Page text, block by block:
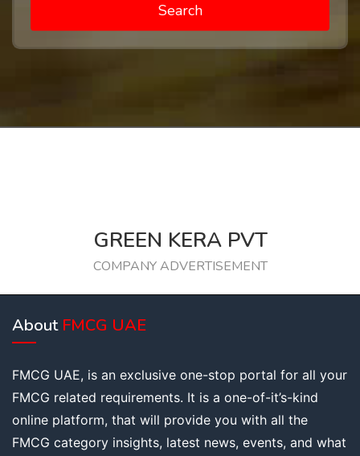
Search
GREEN KERA PVT
COMPANY ADVERTISEMENT
About FMCG UAE
FMCG UAE, is an exclusive one-stop portal for all your
FMCG related requirements. It is a one-of-it’s-kind
online platform, that will provide you with all the
FMCG category insights, latest news, events, and what